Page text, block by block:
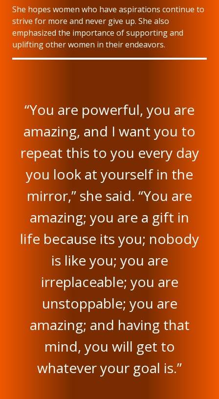
She hopes women who have aspirations continue to
strive for more and never give up. She also
emphasized the importance of supporting and
uplifting other women in their endeavors.
“You are powerful, you are
amazing, and I want you to
repeat this to you every day
you look at yourself in the
mirror,” she said. “You are
amazing; you are a gift in
life because its you; nobody
is like you; you are
irreplaceable; you are
unstoppable; you are
amazing; and having that
mind, you will get to
whatever your goal is.”